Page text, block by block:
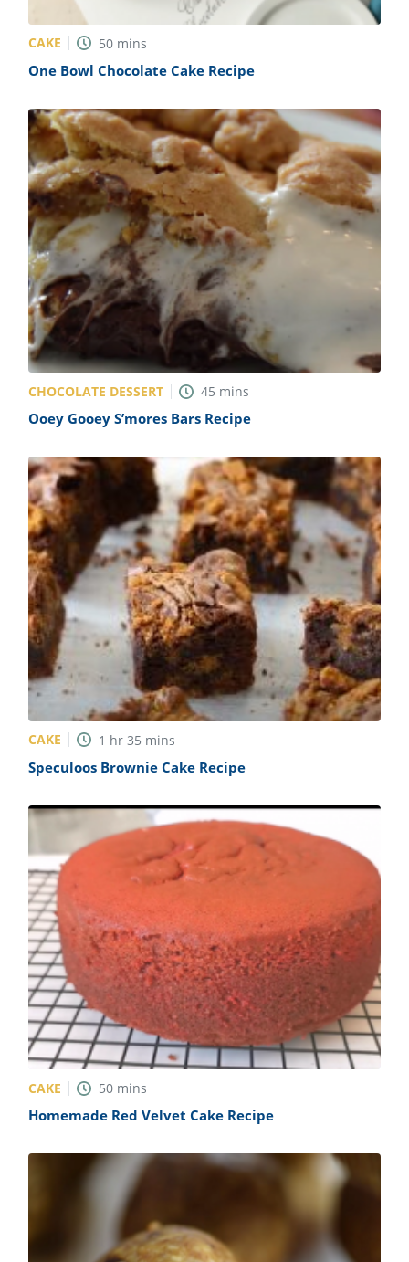
CAKE 50 mins
One Bowl Chocolate Cake Recipe
CHOCOLATE DESSERT 45 mins
Ooey Gooey S’mores Bars Recipe
CAKE 1 hr 35 mins
Speculoos Brownie Cake Recipe
CAKE 50 mins
Homemade Red Velvet Cake Recipe